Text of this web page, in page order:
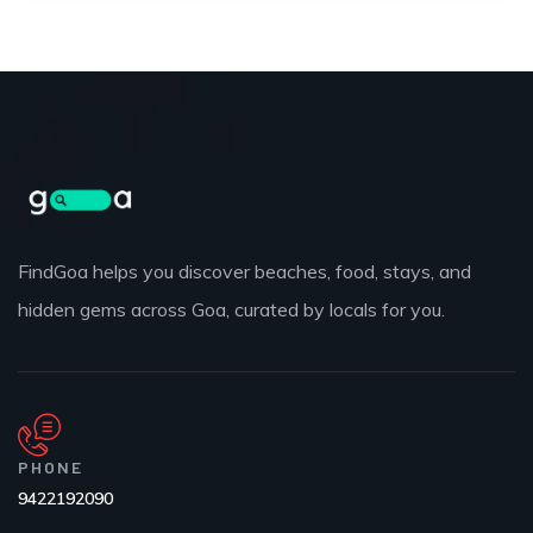
FindGoa helps you discover beaches, food, stays, and
hidden gems across Goa, curated by locals for you.
PHONE
9422192090